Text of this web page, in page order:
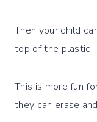
Then your child
top of the plastic.
This is more fun
they can erase